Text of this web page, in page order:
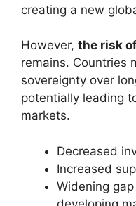
creating a new
However, the risk
remains. Countries
sovereignty over
potentially leading
markets.
Decreased
Increased
Widening